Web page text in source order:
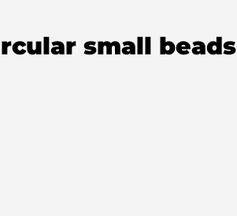
small beads